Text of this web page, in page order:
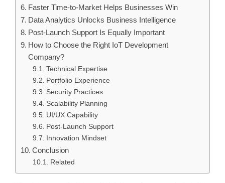
Faster Time-to-Market Helps Businesses Win
Data Analytics Unlocks Business Intelligence
Post-Launch Support Is Equally Important
How to Choose the Right IoT Development
Company?
Technical Expertise
Portfolio Experience
Security Practices
Scalability Planning
UI/UX Capability
Post-Launch Support
Innovation Mindset
Conclusion
Related